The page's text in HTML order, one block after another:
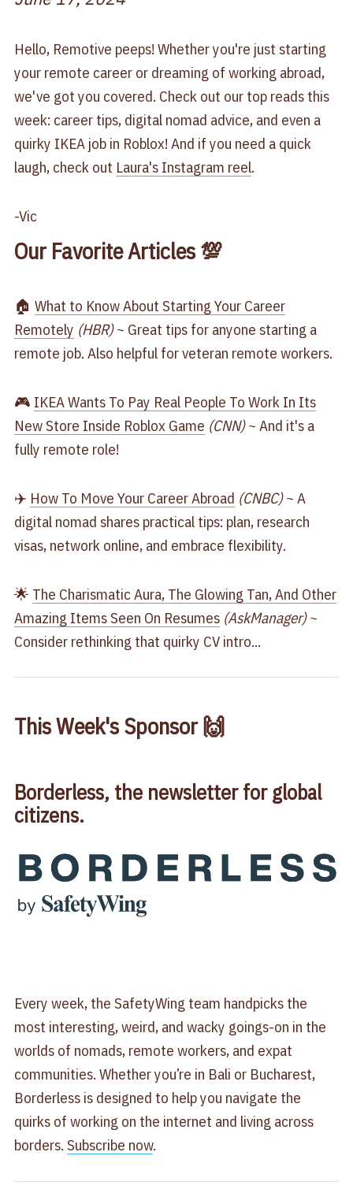
Hello, Remotive peeps! Whether you're just starting
your remote career or dreaming of working abroad,
we've got you covered. Check out our top reads this
week: career tips, digital nomad advice, and even a
quirky IKEA job in Roblox! And if you need a quick
laugh, check out ​Laura's Instagram reel​.
-Vic
Our Favorite Articles 💯
🏠 ​What to Know About Starting Your Career
Remotely​ (HBR)~ Great tips for anyone starting a
remote job. Also helpful for veteran remote workers.
🎮 ​IKEA Wants To Pay Real People To Work In Its
New Store Inside Roblox Game​ (CNN)~ And it's a
fully remote role!
✈️ ​How To Move Your Career Abroad​ (CNBC)~ A
digital nomad shares practical tips: plan, research
visas, network online, and embrace flexibility.
🌟 ​The Charismatic Aura, The Glowing Tan, And Other
Amazing Items Seen On Resumes​ (AskManager)~
Consider rethinking that quirky CV intro...
This Week's Sponsor 🙌
Borderless, the newsletter for global
citizens.
Every week, the SafetyWing team handpicks the
most interesting, weird, and wacky goings-on in the
worlds of nomads, remote workers, and expat
communities. Whether you’re in Bali or Bucharest,
Borderless is designed to help you navigate the
quirks of working on the internet and living across
borders. ​Subscribe now​.